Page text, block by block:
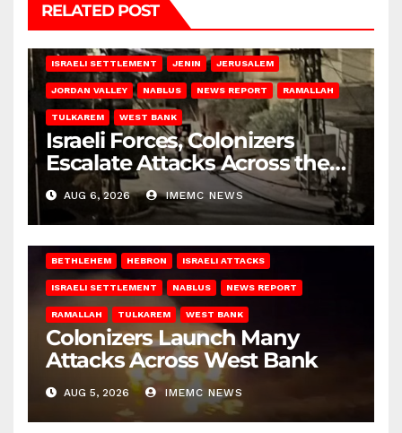
RELATED POST
ISRAELI SETTLEMENT JENIN JERUSALEM
JORDAN VALLEY NABLUS NEWS REPORT RAMALLAH
TULKAREM WEST BANK
Israeli Forces, Colonizers
Escalate Attacks Across the
West Bank
AUG 6, 2026 IMEMC NEWS
BETHLEHEM HEBRON ISRAELI ATTACKS
ISRAELI SETTLEMENT NABLUS NEWS REPORT
RAMALLAH TULKAREM WEST BANK
Colonizers Launch Many
Attacks Across West Bank
AUG 5, 2026 IMEMC NEWS